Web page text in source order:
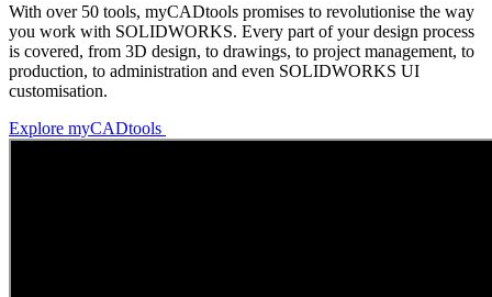
With over 50 tools, myCADtools promises to revolutionise the way
you work with SOLIDWORKS. Every part of your design process
is covered, from 3D design, to drawings, to project management, to
production, to administration and even SOLIDWORKS UI
customisation.
Explore myCADtools